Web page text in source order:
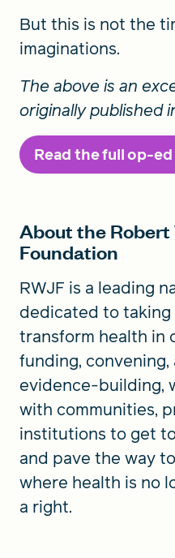
But this is not the
imaginations.
The above is an
originally published
Read the full op-ed
About the Robert
Foundation
RWJF is a leading
dedicated to
transform health in
funding, convening,
evidence-building,
with communities,
institutions to get
and pave the way
where health is no
a right.